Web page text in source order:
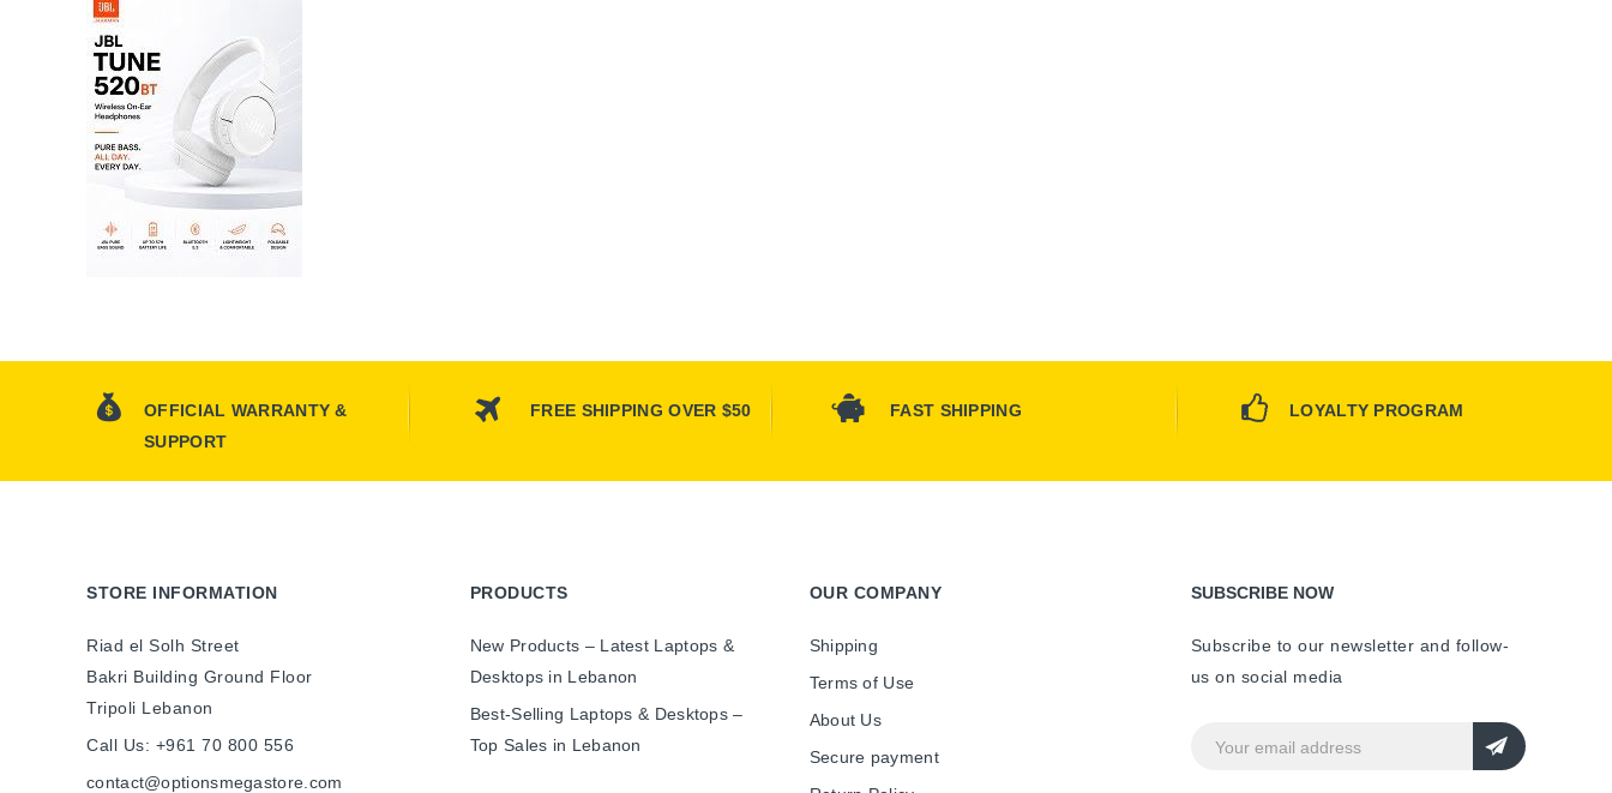
OFFICIAL WARRANTY &
SUPPORT
FREE SHIPPING OVER $50 FAST SHIPPING LOYALTY PROGRAM
STORE INFORMATION
Riad el Solh Street
Bakri Building Ground Floor
Tripoli Lebanon
Call Us: +961 70 800 556
contact@optionsmegastore.com
PRODUCTS
New Products – Latest Laptops &
Desktops in Lebanon
Best-Selling Laptops & Desktops –
Top Sales in Lebanon
OUR COMPANY
Shipping
Terms of Use
About Us
Secure payment
SUBSCRIBE NOW
Subscribe to our newsletter and follow-
us on social media